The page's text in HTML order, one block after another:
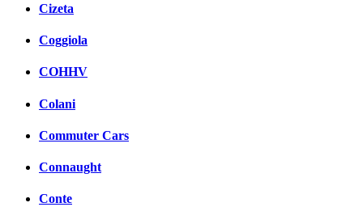
Cizeta
Coggiola
COHHV
Colani
Commuter Cars
Connaught
Conte